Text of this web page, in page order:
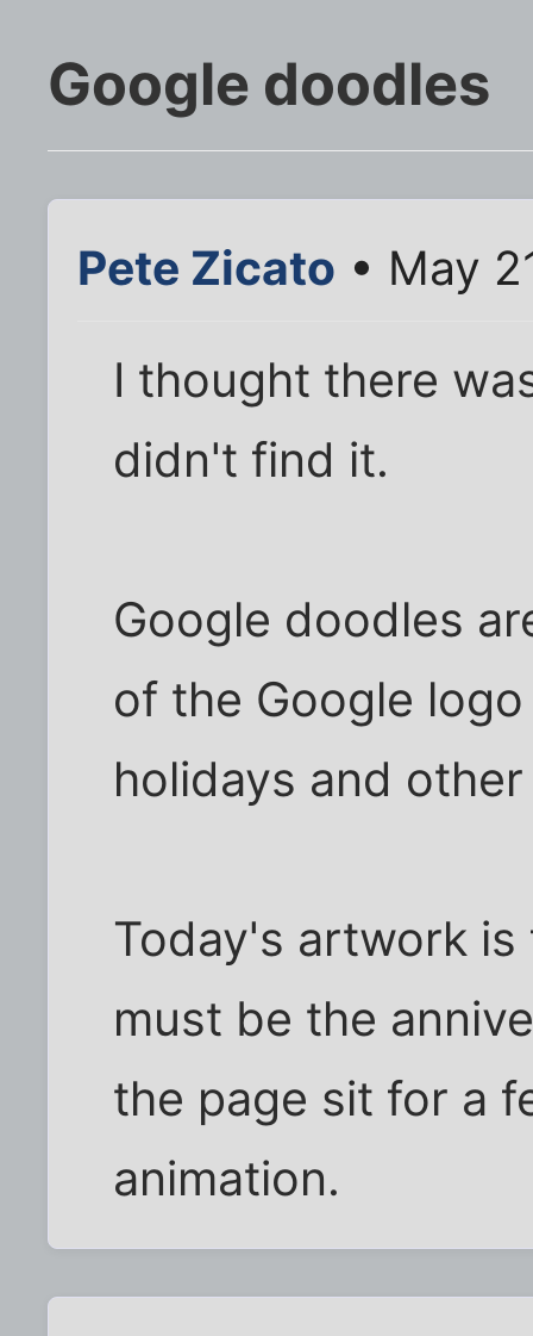
Google doodles
Pete Zicato • May
I thought there
didn't find it.
Google doodles
of the Google
holidays and
Today's artwork
must be the
the page sit for a
animation.